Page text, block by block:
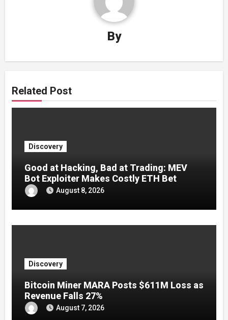
By
Related Post
Discovery
Good at Hacking, Bad at Trading: MEV
Bot Exploiter Makes Costly ETH Bet
August 8, 2026
Discovery
Bitcoin Miner MARA Posts $611M Loss as
Revenue Falls 27%
August 7, 2026